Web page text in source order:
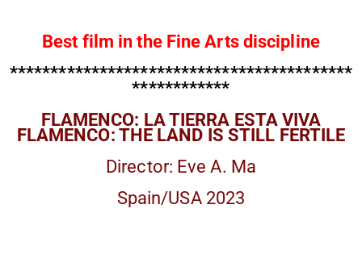
Best film in the Fine Arts discipline
******************************************
************
FLAMENCO: LA TIERRA ESTA VIVA
FLAMENCO: THE LAND IS STILL FERTILE
Director: Eve A. Ma
Spain/USA 2023